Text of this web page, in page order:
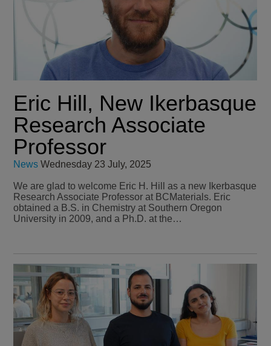
Eric Hill, New Ikerbasque
Research Associate
Professor
News Wednesday 23 July, 2025
We are glad to welcome Eric H. Hill as a new Ikerbasque
Research Associate Professor at BCMaterials. Eric
obtained a B.S. in Chemistry at Southern Oregon
University in 2009, and a Ph.D. at the…